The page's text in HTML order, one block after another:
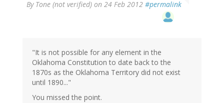
By Tone (not verified) on 24 Feb 2012 #permalink
"It is not possible for any element in the
Oklahoma Constitution to date back to the
1870s as the Oklahoma Territory did not exist
until 1890..."
You missed the point.